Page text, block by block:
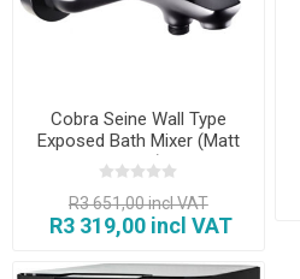
Cobra Seine Wall Type
Exposed Bath Mixer (Matt
Black)
R3 651,00 incl VAT
R3 319,00 incl VAT